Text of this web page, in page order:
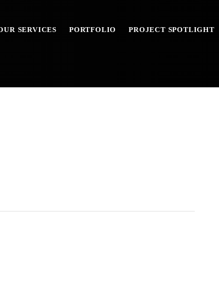
SERVICES PORTFOLIO PROJECT SPOTLIGHT